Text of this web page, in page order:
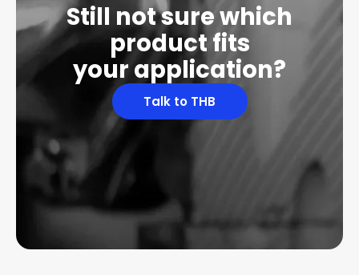
Still not sure which
product fits
your application?
Talk to THB